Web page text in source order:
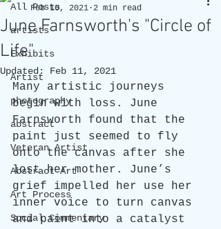
All Posts
artists
Exhibits
Artist
photography
abstract
Veteran Artist
Abstract Art
Art Process
Social Commentary
June Farnsworth's "Circle of
Life"
Feb 10, 2021 2 min read
Updated: Feb 11, 2021
Many artistic journeys
begin with loss. June
Farnsworth found that the
paint just seemed to fly
onto the canvas after she
lost her mother. June’s
grief impelled her use her
inner voice to turn canvas
and paint into a catalyst